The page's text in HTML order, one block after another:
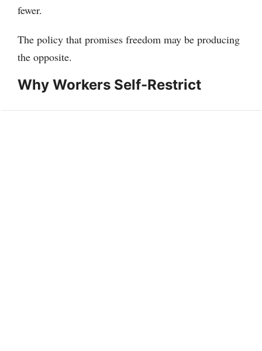
fewer.
The policy that promises freedom may be producing
the opposite.
Why Workers Self-Restrict